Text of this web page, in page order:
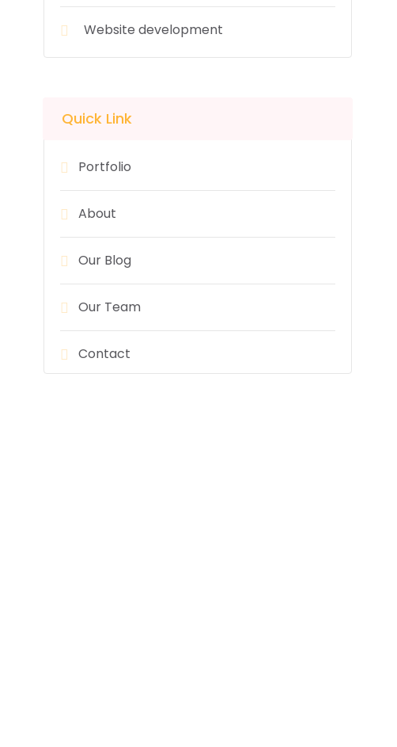
Website development
Quick Link
Portfolio
About
Our Blog
Our Team
Contact